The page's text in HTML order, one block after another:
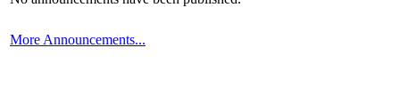
More Announcements...